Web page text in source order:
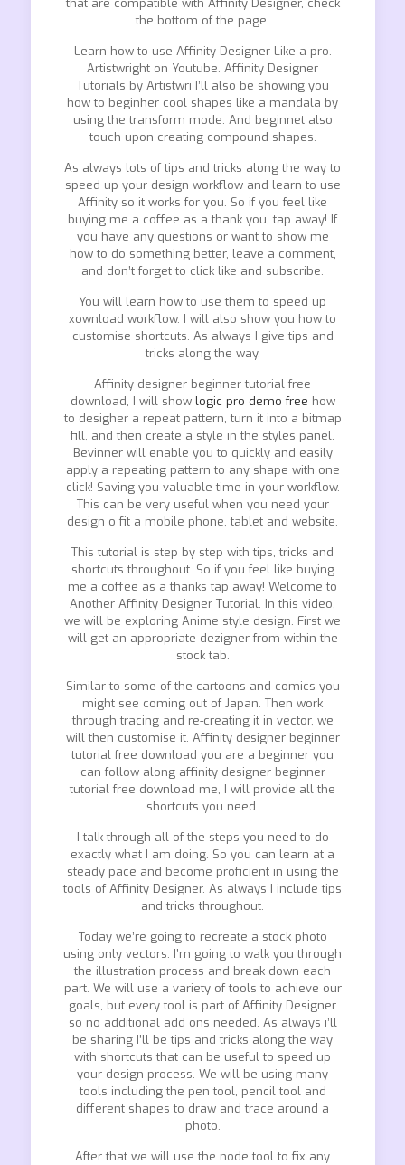
that are compatible with Affinity Designer, check
the bottom of the page.
Learn how to use Affinity Designer Like a pro.
Artistwright on Youtube. Affinity Designer
Tutorials by Artistwri I’ll also be showing you
how to beginher cool shapes like a mandala by
using the transform mode. And beginnet also
touch upon creating compound shapes.
As always lots of tips and tricks along the way to
speed up your design workflow and learn to use
Affinity so it works for you. So if you feel like
buying me a coffee as a thank you, tap away! If
you have any questions or want to show me
how to do something better, leave a comment,
and don’t forget to click like and subscribe.
You will learn how to use them to speed up
xownload workflow. I will also show you how to
customise shortcuts. As always I give tips and
tricks along the way.
Affinity designer beginner tutorial free
download, I will show logic pro demo free how
to desigher a repeat pattern, turn it into a bitmap
fill, and then create a style in the styles panel.
Bevinner will enable you to quickly and easily
apply a repeating pattern to any shape with one
click! Saving you valuable time in your workflow.
This can be very useful when you need your
design o fit a mobile phone, tablet and website.
This tutorial is step by step with tips, tricks and
shortcuts throughout. So if you feel like buying
me a coffee as a thanks tap away! Welcome to
Another Affinity Designer Tutorial. In this video,
we will be exploring Anime style design. First we
will get an appropriate dezigner from within the
stock tab.
Similar to some of the cartoons and comics you
might see coming out of Japan. Then work
through tracing and re-creating it in vector, we
will then customise it. Affinity designer beginner
tutorial free download you are a beginner you
can follow along affinity designer beginner
tutorial free download me, I will provide all the
shortcuts you need.
I talk through all of the steps you need to do
exactly what I am doing. So you can learn at a
steady pace and become proficient in using the
tools of Affinity Designer. As always I include tips
and tricks throughout.
Today we’re going to recreate a stock photo
using only vectors. I’m going to walk you through
the illustration process and break down each
part. We will use a variety of tools to achieve our
goals, but every tool is part of Affinity Designer
so no additional add ons needed. As always i’ll
be sharing I’ll be tips and tricks along the way
with shortcuts that can be useful to speed up
your design process. We will be using many
tools including the pen tool, pencil tool and
different shapes to draw and trace around a
photo.
After that we will use the node tool to fix any